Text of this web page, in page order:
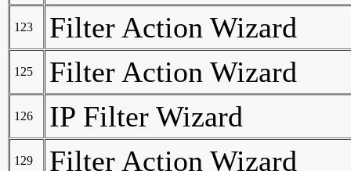
123 Filter Action Wizard
125 Filter Action Wizard
126 IP Filter Wizard
129 Filter Action Wizard